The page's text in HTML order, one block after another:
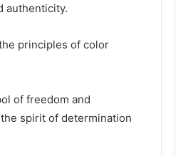
authenticity.
principles of color
of freedom and
spirit of determination